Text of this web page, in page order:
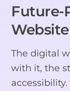
Future-
Website
The digital
with it, the